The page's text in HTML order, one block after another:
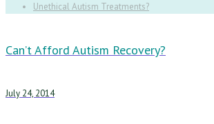
Unethical Autism Treatments?
Can’t Afford Autism Recovery?
July 24, 2014